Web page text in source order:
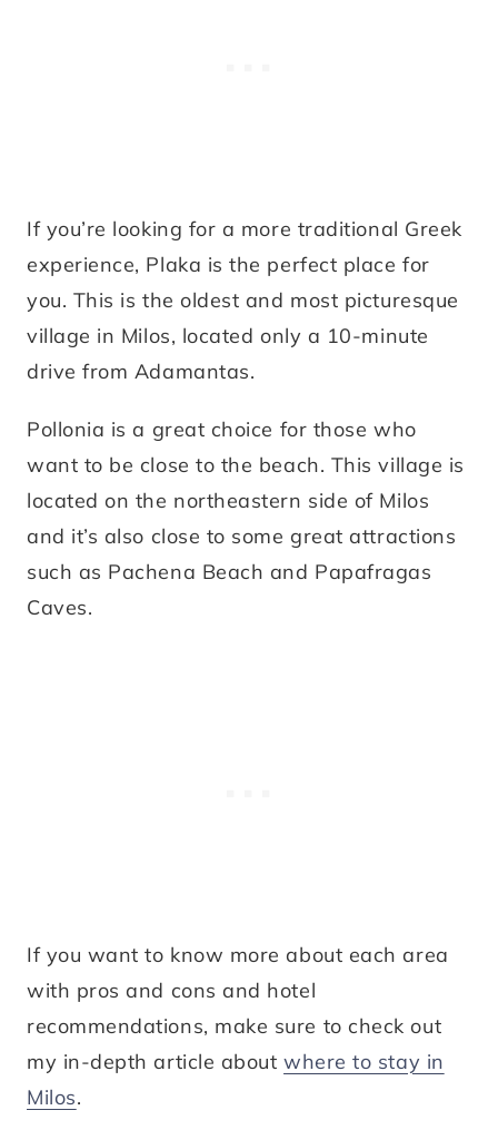
If you’re looking for a more traditional Greek
experience, Plaka is the perfect place for
you. This is the oldest and most picturesque
village in Milos, located only a 10-minute
drive from Adamantas.
Pollonia is a great choice for those who
want to be close to the beach. This village is
located on the northeastern side of Milos
and it’s also close to some great attractions
such as Pachena Beach and Papafragas
Caves.
If you want to know more about each area
with pros and cons and hotel
recommendations, make sure to check out
my in-depth article aboutwhere to stay in
Milos.